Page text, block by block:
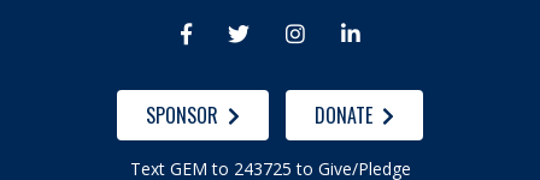
   
SPONSOR DONATE
Text GEM to 243725 to Give/Pledge